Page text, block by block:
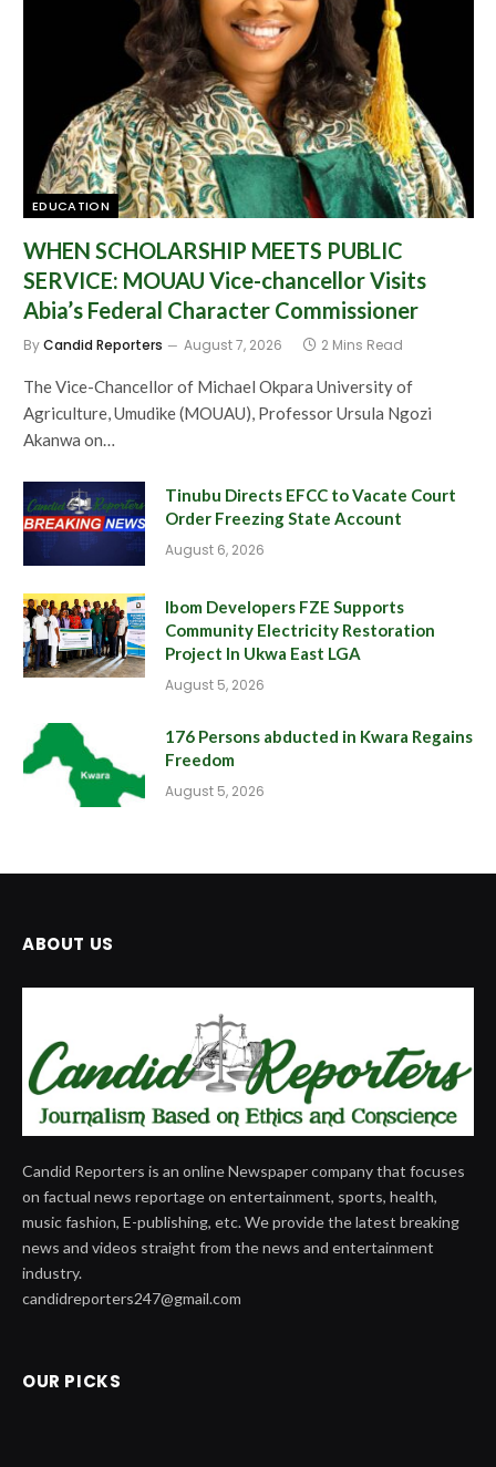
EDUCATION
WHEN SCHOLARSHIP MEETS PUBLIC
SERVICE: MOUAU Vice-chancellor Visits
Abia’s Federal Character Commissioner
ByCandid Reporters August 7, 2026 2 Mins Read
The Vice-Chancellor of Michael Okpara University of
Agriculture, Umudike (MOUAU), Professor Ursula Ngozi
Akanwa on…
Tinubu Directs EFCC to Vacate Court
Order Freezing State Account
August 6, 2026
Ibom Developers FZE Supports
Community Electricity Restoration
Project In Ukwa East LGA
August 5, 2026
176 Persons abducted in Kwara Regains
Freedom
August 5, 2026
ABOUT US
Candid Reporters is an online Newspaper company that focuses
on factual news reportage on entertainment, sports, health,
music fashion, E-publishing, etc. We provide the latest breaking
news and videos straight from the news and entertainment
industry.
candidreporters247@gmail.com
OUR PICKS